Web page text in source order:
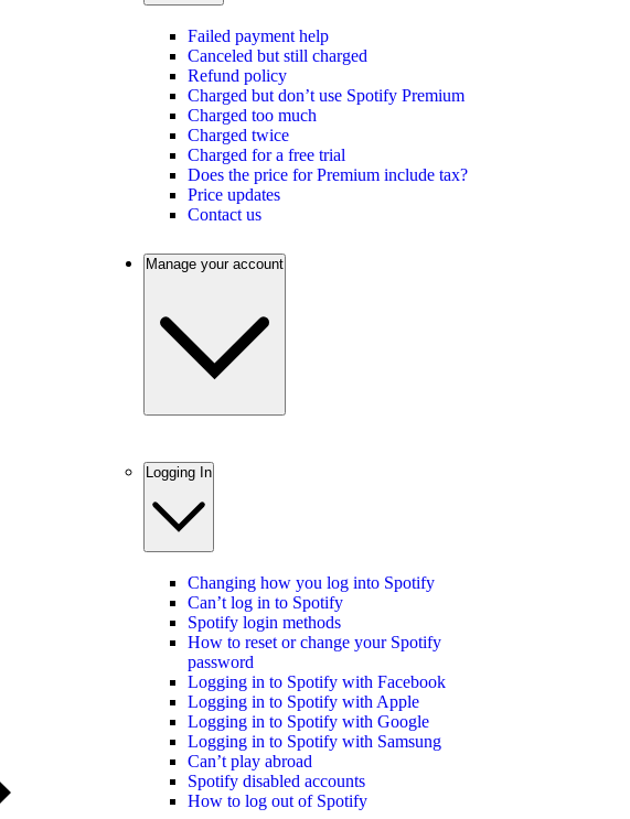
Failed payment help
Canceled but still charged
Refund policy
Charged but don’t use Spotify Premium
Charged too much
Charged twice
Charged for a free trial
Does the price for Premium include tax?
Price updates
Contact us
Manage your account
Logging In
Changing how you log into Spotify
Can’t log in to Spotify
Spotify login methods
How to reset or change your Spotify
password
Logging in to Spotify with Facebook
Logging in to Spotify with Apple
Logging in to Spotify with Google
Logging in to Spotify with Samsung
Can’t play abroad
Spotify disabled accounts
How to log out of Spotify